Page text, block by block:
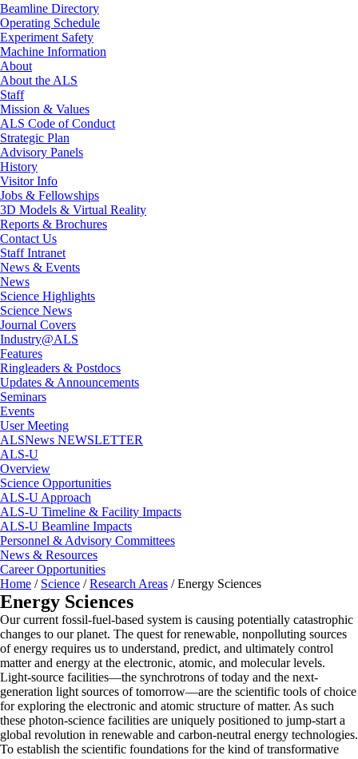
Beamline Directory
Operating Schedule
Experiment Safety
Machine Information
About
About the ALS
Staff
Mission & Values
ALS Code of Conduct
Strategic Plan
Advisory Panels
History
Visitor Info
Jobs & Fellowships
3D Models & Virtual Reality
Reports & Brochures
Contact Us
Staff Intranet
News & Events
News
Science Highlights
Science News
Journal Covers
Industry@ALS
Features
Ringleaders & Postdocs
Updates & Announcements
Seminars
Events
User Meeting
ALSNews NEWSLETTER
ALS-U
Overview
Science Opportunities
ALS-U Approach
ALS-U Timeline & Facility Impacts
ALS-U Beamline Impacts
Personnel & Advisory Committees
News & Resources
Career Opportunities
Home / Science / Research Areas /Energy Sciences
Energy Sciences
Our current fossil-fuel-based system is causing potentially catastrophic
changes to our planet. The quest for renewable, nonpolluting sources
of energy requires us to understand, predict, and ultimately control
matter and energy at the electronic, atomic, and molecular levels.
Light-source facilities—the synchrotrons of today and the next-
generation light sources of tomorrow—are the scientific tools of choice
for exploring the electronic and atomic structure of matter. As such
these photon-science facilities are uniquely positioned to jump-start a
global revolution in renewable and carbon-neutral energy technologies.
To establish the scientific foundations for the kind of transformative